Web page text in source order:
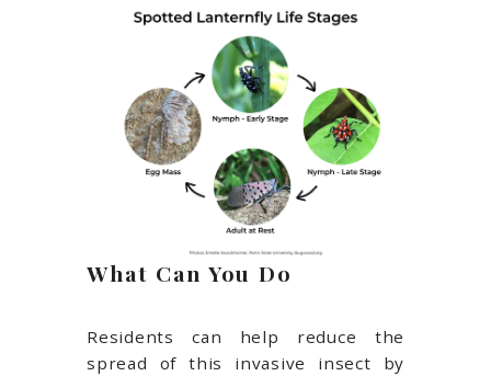
What Can You Do
Residents can help reduce the
spread of this invasive insect by